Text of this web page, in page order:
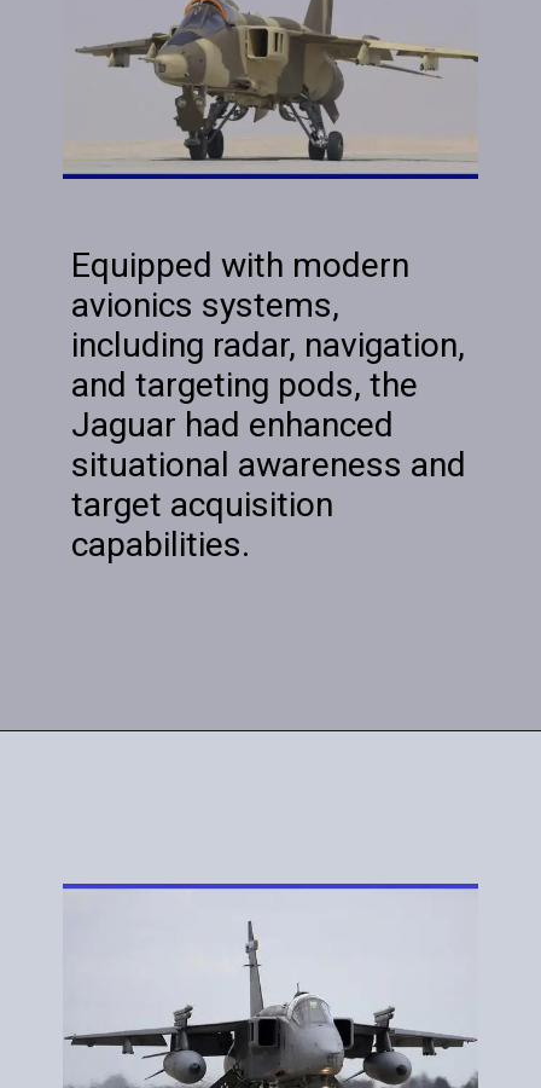
Equipped with modern
avionics systems,
including radar, navigation,
and targeting pods, the
Jaguar had enhanced
situational awareness and
target acquisition
capabilities.